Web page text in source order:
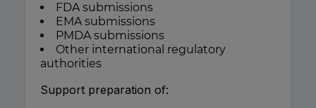
FDA submissions
EMA submissions
PMDA submissions
Other international regulatory
authorities
Support preparation of: